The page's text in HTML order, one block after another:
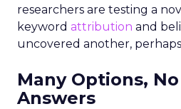
researchers are testing a
keyword attribution and
uncovered another,
Many Options, No
Answers